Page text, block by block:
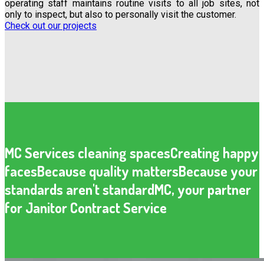
operating staff maintains routine visits to all job sites, not
only to inspect, but also to personally visit the customer.
Check out our projects
MC Services cleaning spacesCreating happy
facesBecause quality mattersBecause your
standards aren't standardMC, your partner
for Janitor Contract Service